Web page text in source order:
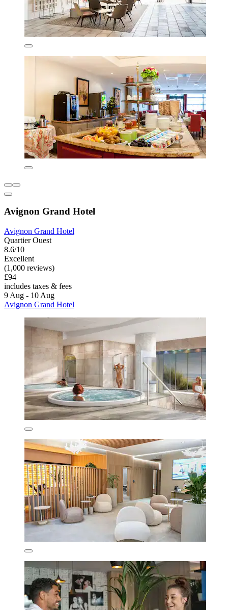
Avignon Grand Hotel
Avignon Grand Hotel
Quartier Ouest
8.6/10
Excellent
(1,000 reviews)
£94
includes taxes & fees
9 Aug - 10 Aug
Avignon Grand Hotel